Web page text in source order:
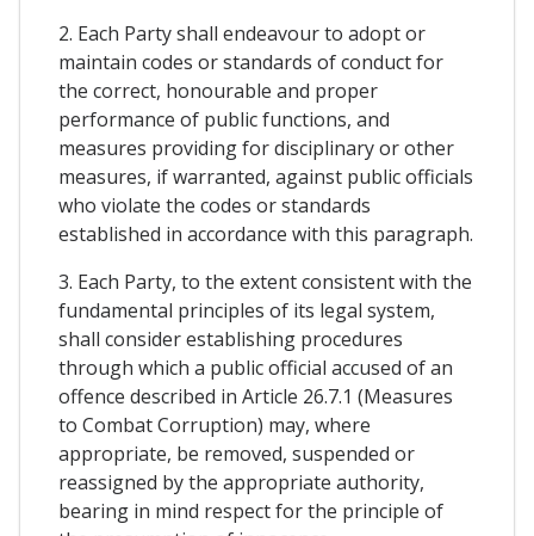
2. Each Party shall endeavour to adopt or
maintain codes or standards of conduct for
the correct, honourable and proper
performance of public functions, and
measures providing for disciplinary or other
measures, if warranted, against public officials
who violate the codes or standards
established in accordance with this paragraph.
3. Each Party, to the extent consistent with the
fundamental principles of its legal system,
shall consider establishing procedures
through which a public official accused of an
offence described in Article 26.7.1 (Measures
to Combat Corruption) may, where
appropriate, be removed, suspended or
reassigned by the appropriate authority,
bearing in mind respect for the principle of